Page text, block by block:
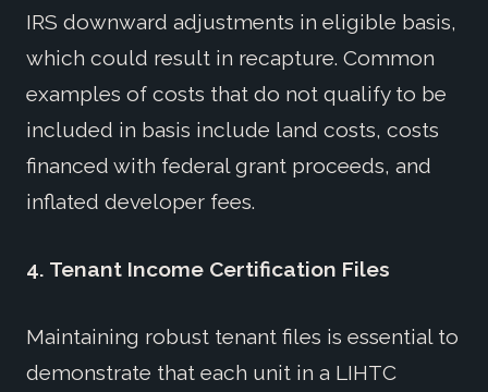
IRS downward adjustments in eligible basis,
which could result in recapture. Common
examples of costs that do not qualify to be
included in basis include land costs, costs
financed with federal grant proceeds, and
inflated developer fees.
4. Tenant Income Certification Files
Maintaining robust tenant files is essential to
demonstrate that each unit in a LIHTC